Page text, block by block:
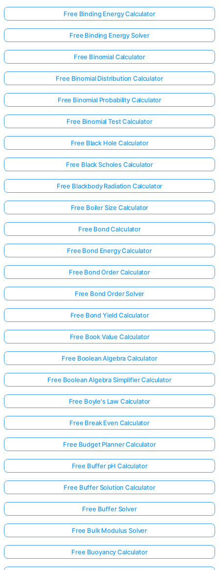
Your
First
Free Binding Energy Calculator
Free Binding Energy Solver
Free Binomial Calculator
Free Binomial Distribution Calculator
Free Binomial Probability Calculator
Free Binomial Test Calculator
Free Black Hole Calculator
Free Black Scholes Calculator
Free Blackbody Radiation Calculator
Free Boiler Size Calculator
Free Bond Calculator
Free Bond Energy Calculator
Free Bond Order Calculator
Free Bond Order Solver
Free Bond Yield Calculator
Free Book Value Calculator
Free Boolean Algebra Calculator
Free Boolean Algebra Simplifier Calculator
Free Boyle's Law Calculator
Free Break Even Calculator
Free Budget Planner Calculator
Free Buffer pH Calculator
Free Buffer Solution Calculator
Free Buffer Solver
Free Bulk Modulus Solver
Free Buoyancy Calculator